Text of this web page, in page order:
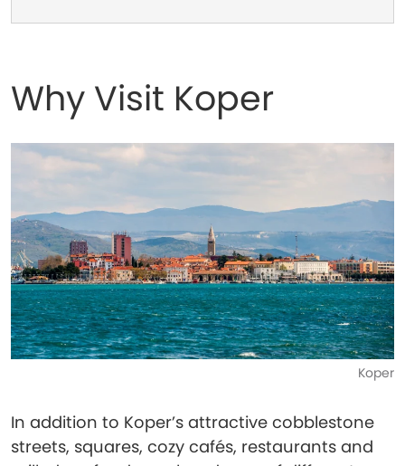
Why Visit Koper
Koper
In addition to Koper’s attractive cobblestone
streets, squares, cozy cafés, restaurants and